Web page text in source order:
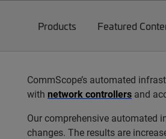
Products Featured
CommScope’s automated
with network controllers and
Our comprehensive automated
changes. The results are